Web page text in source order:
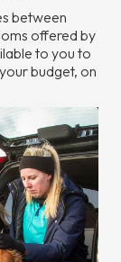
between
offered by
to you to
budget, on